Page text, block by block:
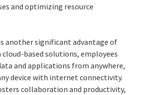
and optimizing resource
another significant advantage of
cloud-based solutions, employees
and applications from anywhere,
device with internet connectivity.
collaboration and productivity,